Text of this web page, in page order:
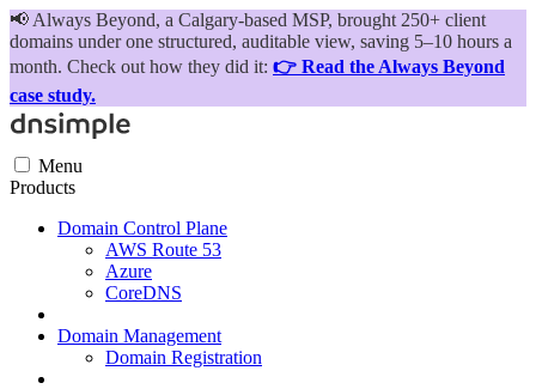
📢 Always Beyond, a Calgary-based MSP, brought 250+ client
domains under one structured, auditable view, saving 5–10 hours a
month. Check out how they did it: 👉 Read the Always Beyond
case study.
Menu
Products
Domain Control Plane
AWS Route 53
Azure
CoreDNS
Domain Management
Domain Registration